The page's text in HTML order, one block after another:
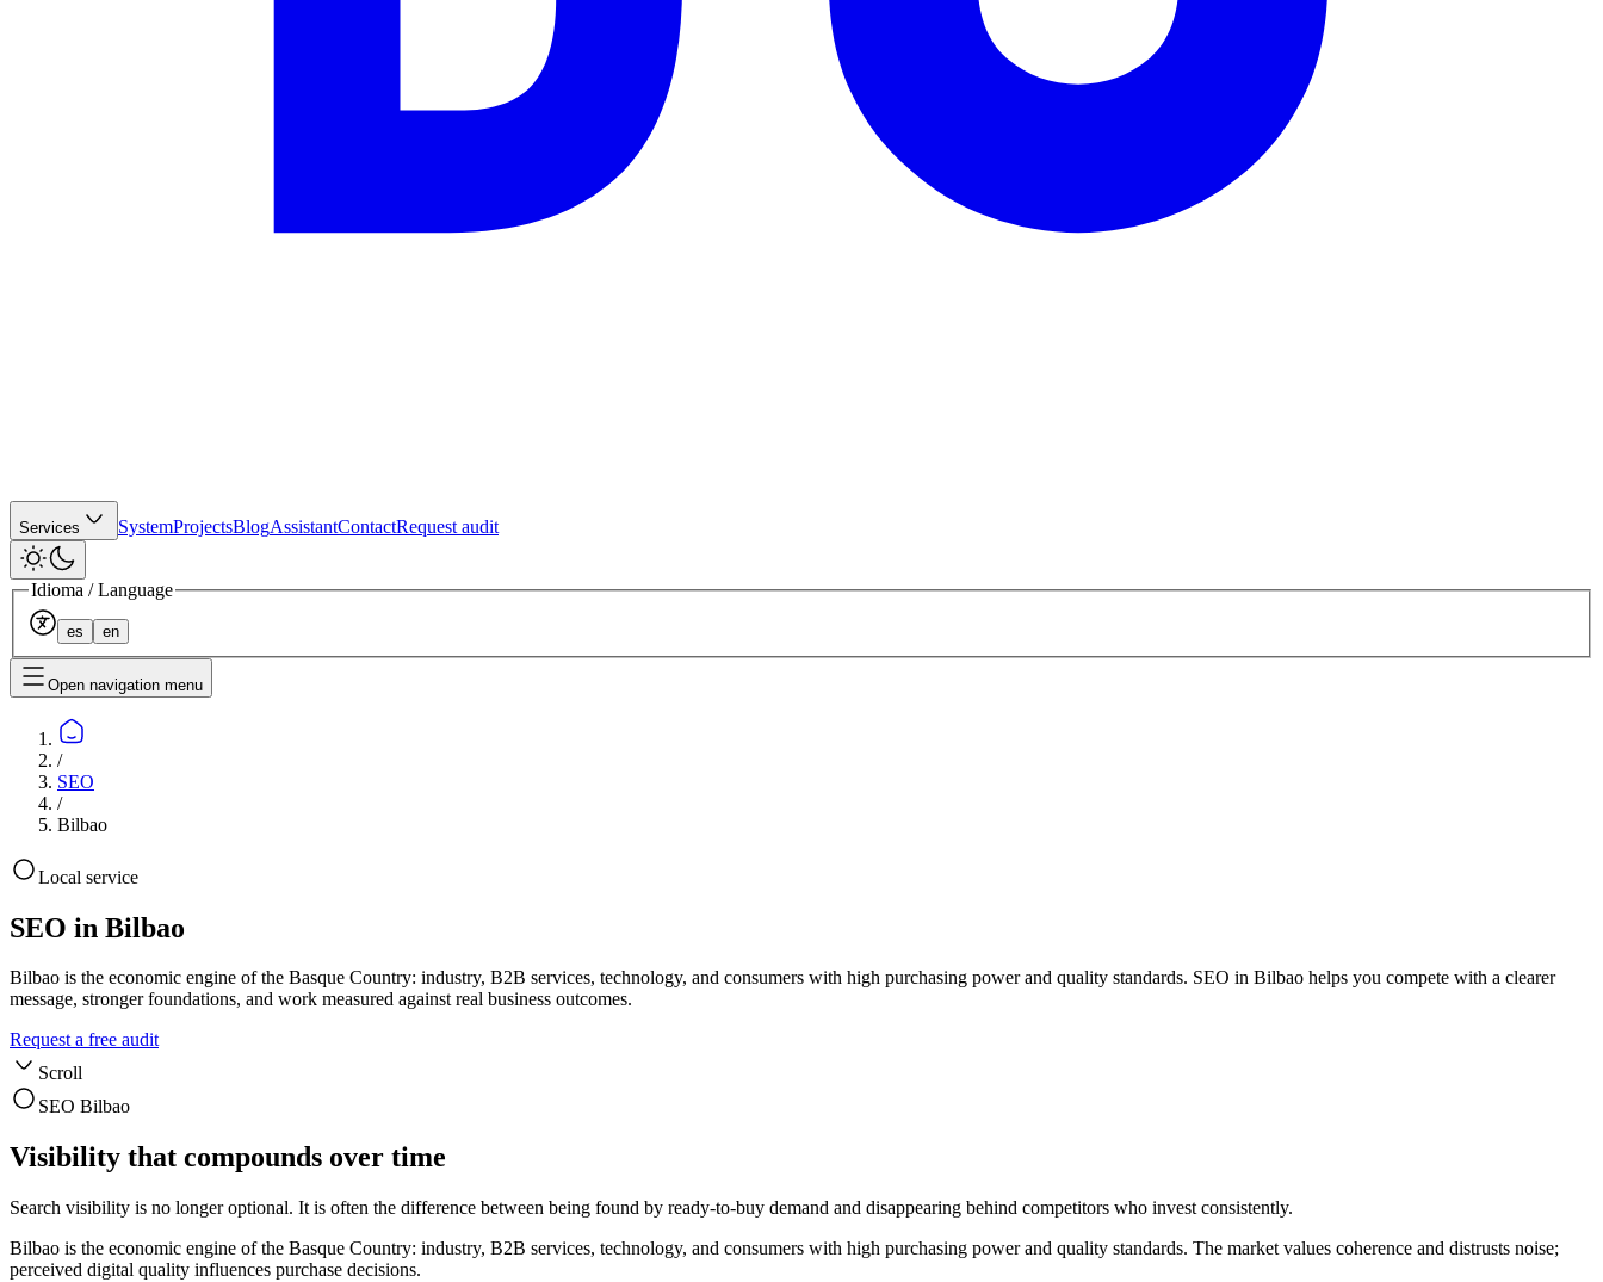
Services SystemProjectsBlogAssistantContactRequest audit
Idioma / Language
es en
Open navigation menu
/
SEO
/
Bilbao
Local service
SEO in Bilbao
Bilbao is the economic engine of the Basque Country: industry, B2B services, technology, and consumers with high purchasing power and quality standards. SEO in Bilbao helps you compete with a clearer
message, stronger foundations, and work measured against real business outcomes.
Request a free audit
Scroll
SEO Bilbao
Visibility that compounds over time
Search visibility is no longer optional. It is often the difference between being found by ready-to-buy demand and disappearing behind competitors who invest consistently.
Bilbao is the economic engine of the Basque Country: industry, B2B services, technology, and consumers with high purchasing power and quality standards. The market values coherence and distrusts noise;
perceived digital quality influences purchase decisions.